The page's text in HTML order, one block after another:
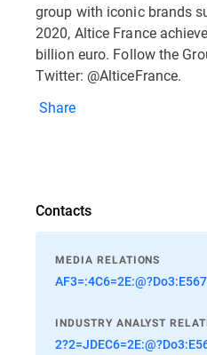
group with iconic brands
2020, Altice France
billion euro. Follow the
Twitter: @AlticeFrance.
Share
Contacts
MEDIA RELATIONS
INDUSTRY ANALYST